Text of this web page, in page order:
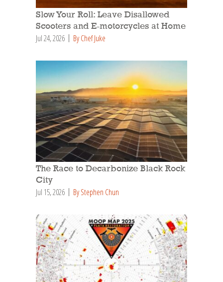
Slow Your Roll: Leave Disallowed
Scooters and E-motorcycles at Home
Jul 24, 2026 By Chef Juke
The Race to Decarbonize Black Rock
City
Jul 15, 2026 By Stephen Chun